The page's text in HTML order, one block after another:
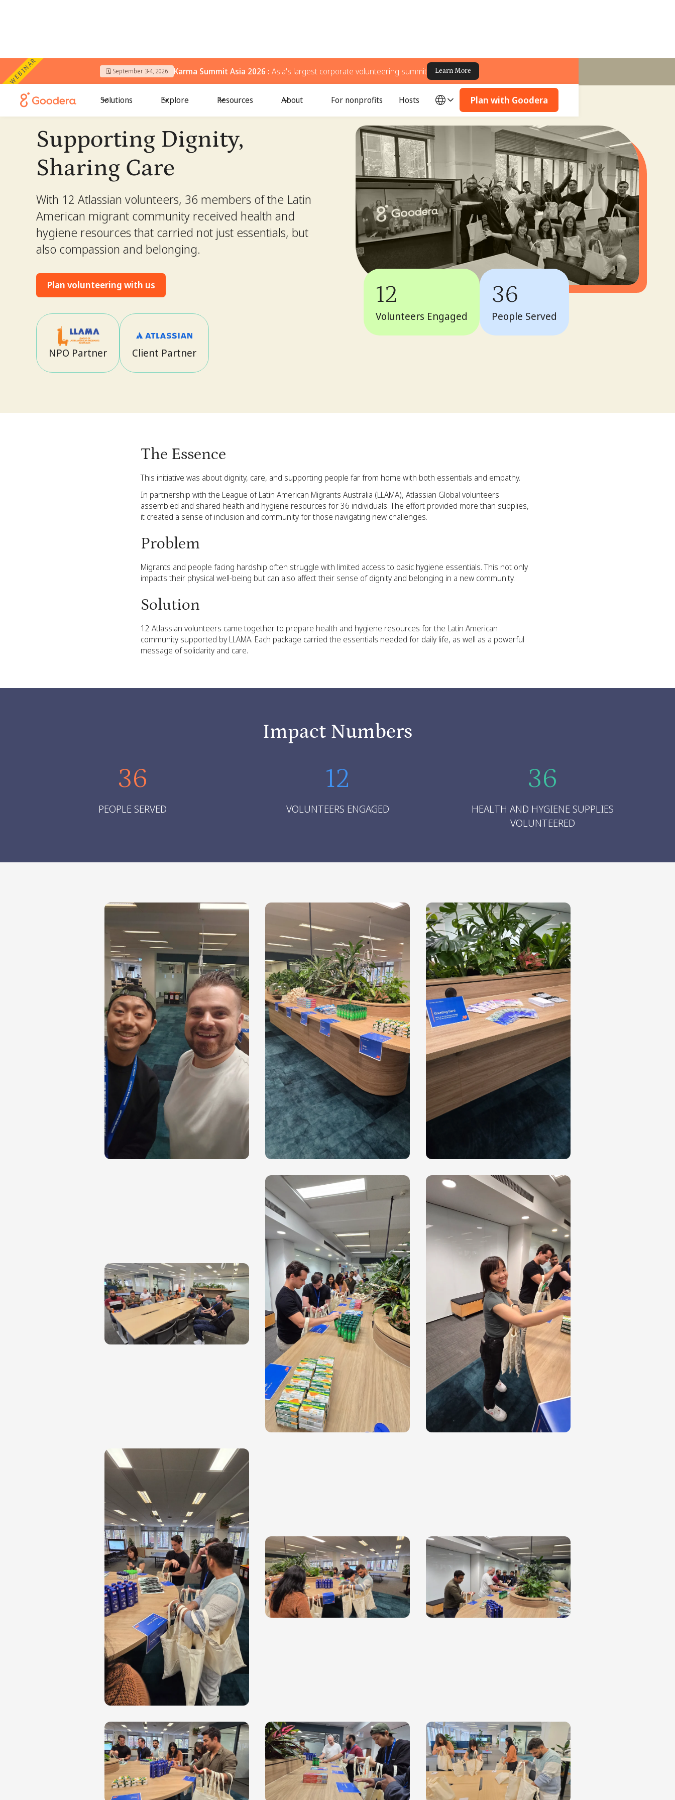
WEBINAR 🗓️ September 3-4, 2026 Karma Summit Asia 2026 : Asia's largest corporate volunteering summit Learn More
Solutions Explore Resources About For nonprofits Hosts Plan with Goodera
Supporting Dignity, Sharing Care
Supporting Dignity,
Sharing Care
With 12 Atlassian volunteers, 36 members of the Latin
American migrant community received health and
hygiene resources that carried not just essentials, but
also compassion and belonging.
Plan volunteering with us
NPO Partner Client Partner
12
Volunteers Engaged
36
People Served
The Essence
This initiative was about dignity, care, and supporting people far from home with both essentials and empathy.
In partnership with the League of Latin American Migrants Australia (LLAMA), Atlassian Global volunteers
assembled and shared health and hygiene resources for 36 individuals. The effort provided more than supplies,
it created a sense of inclusion and community for those navigating new challenges.
Problem
Migrants and people facing hardship often struggle with limited access to basic hygiene essentials. This not only
impacts their physical well-being but can also affect their sense of dignity and belonging in a new community.
Solution
12 Atlassian volunteers came together to prepare health and hygiene resources for the Latin American
community supported by LLAMA. Each package carried the essentials needed for daily life, as well as a powerful
message of solidarity and care.
Impact Numbers
36
PEOPLE SERVED
12
VOLUNTEERS ENGAGED
36
HEALTH AND HYGIENE SUPPLIES
VOLUNTEERED